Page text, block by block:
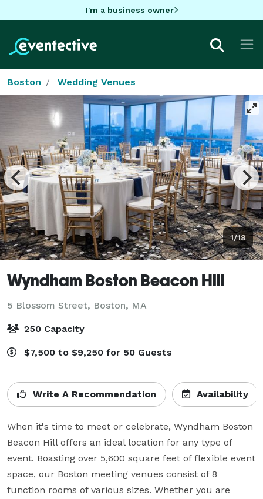
I'm a business owner
Boston Wedding Venues
1/18
Wyndham Boston Beacon Hill
5 Blossom Street, Boston, MA
250 Capacity
$7,500 to $9,250 for 50 Guests
Write A Recommendation Availability
When it's time to meet or celebrate, Wyndham Boston
Beacon Hill offers an ideal location for any type of
event. Boasting over 5,600 square feet of flexible event
space, our Boston meeting venues consist of 8
function rooms of various sizes. Whether you are